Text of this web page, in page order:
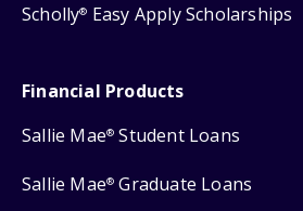
Scholly® Easy Apply Scholarships
Financial Products
Sallie Mae® Student Loans
Sallie Mae® Graduate Loans